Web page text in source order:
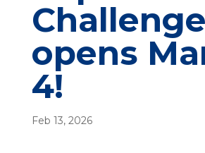
Challenge
opens
4!
Feb 13, 2026